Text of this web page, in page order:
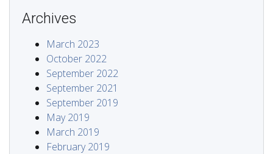
Archives
March 2023
October 2022
September 2022
September 2021
September 2019
May 2019
March 2019
February 2019